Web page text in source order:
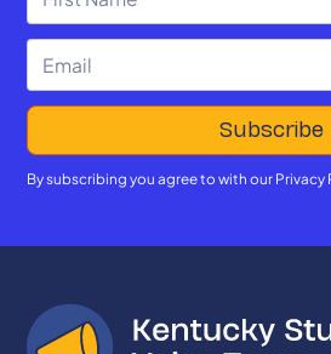
By subscribing you agree to with our Privacy